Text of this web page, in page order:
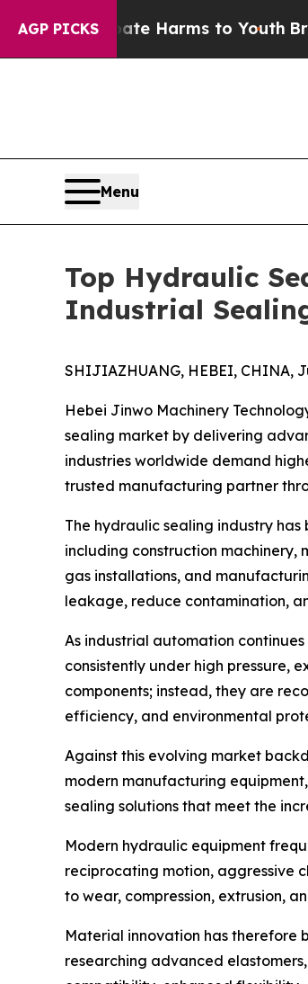
AGP PICKS
Abate Harms to Youth Brazil
Menu
Top Hydraulic
Industrial
SHIJIAZHUANG, HEBEI, CHINA,
Hebei Jinwo Machinery
sealing market by delivering
industries worldwide demand
trusted manufacturing partner
The hydraulic sealing industry
including construction machinery,
gas installations, and
leakage, reduce contamination,
As industrial automation
consistently under high pressure,
components; instead, they are
efficiency, and environmental
Against this evolving market
modern manufacturing
sealing solutions that meet the
Modern hydraulic equipment
reciprocating motion, aggressive
to wear, compression, extrusion,
Material innovation has therefore
researching advanced